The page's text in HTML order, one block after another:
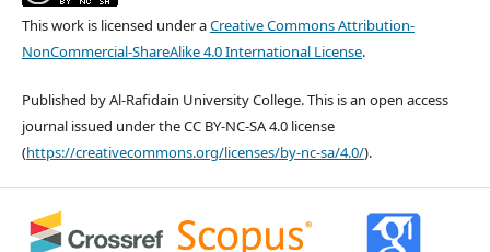
This work is licensed under aCreative Commons Attribution-
NonCommercial-ShareAlike 4.0 International License.
Published by Al-Rafidain University College. This is an open access
journal issued under the CC BY-NC-SA 4.0 license
(https://creativecommons.org/licenses/by-nc-sa/4.0/).